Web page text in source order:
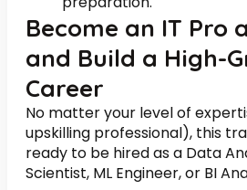
Become an IT Pro
and Build a High-
Career
No matter your level of
upskilling professional), this
ready to be hired as a Data
Scientist, ML Engineer, or BI